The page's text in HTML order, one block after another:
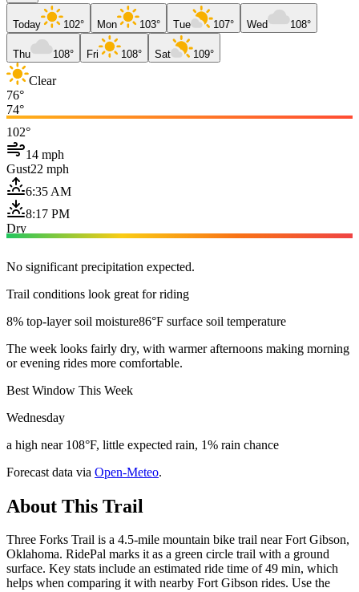
Today 102° Mon 103° Tue 107° Wed 108°
Thu 108° Fri 108° Sat 109°
Clear
76°
74°
102°
14 mph
Gust22 mph
6:35 AM
8:17 PM
Dry
No significant precipitation expected.
Trail conditions look great for riding
8% top-layer soil moisture86°F surface soil temperature
The week looks fairly dry, with warmer afternoons making morning
or evening rides more comfortable.
Best Window This Week
Wednesday
a high near 108°F, little expected rain, 1% rain chance
Forecast data via Open-Meteo.
About This Trail
Three Forks Trail is a 4.5-mile mountain bike trail near Fort Gibson,
Oklahoma. RidePal marks it as a green circle trail with a ground
surface. Key stats include an estimated ride time of 49 min, which
helps when comparing it with nearby Fort Gibson rides. Use the